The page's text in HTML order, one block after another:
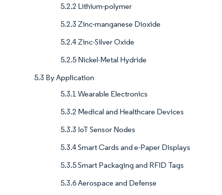
5.2.2 Lithium-polymer
5.2.3 Zinc-manganese Dioxide
5.2.4 Zinc-Silver Oxide
5.2.5 Nickel-Metal Hydride
5.3 By Application
5.3.1 Wearable Electronics
5.3.2 Medical and Healthcare Devices
5.3.3 IoT Sensor Nodes
5.3.4 Smart Cards and e-Paper Displays
5.3.5 Smart Packaging and RFID Tags
5.3.6 Aerospace and Defense